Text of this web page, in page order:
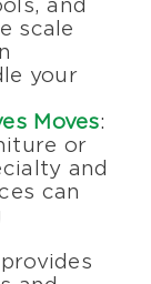
and
scale
your
Moves:
or
and
can